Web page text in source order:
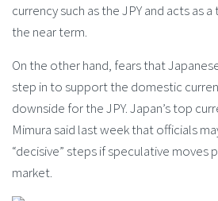
currency such as the JPY and acts as
the near term.
On the other hand, fears that
step in to support the domestic
downside for the JPY. Japan’s top
Mimura said last week that officials
“decisive” steps if speculative moves
market.